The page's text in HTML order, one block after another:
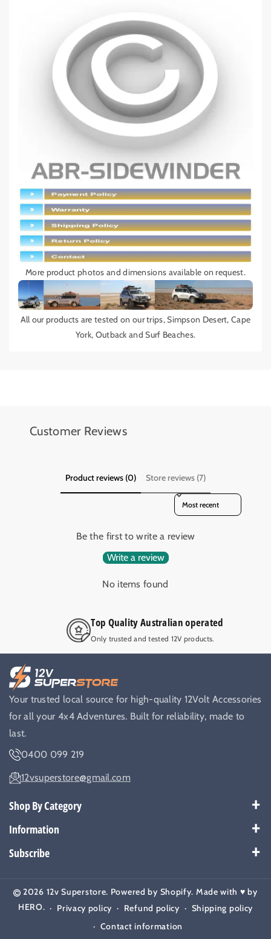
More product photos and dimensions available on request.
All our products are tested on our trips, Simpson Desert, Cape
York, Outback and Surf Beaches.
Customer Reviews
Product reviews (0) Store reviews (7)
Sort reviews by
Be the first to write a review
Write a review
No items found
Top Quality Australian operated
Only trusted and tested 12V products.
Your trusted local source for high-quality 12Volt Accessories
for all your 4x4 Adventures. Built for reliability, made to
last.
0400 099 219
12vsuperstore@gmail.com
Shop By Category
Best Sellers
Camera & Monitors
Information
Payment Policy
Shipping Policy
Return Policy
Subscribe
Email Subscribe
2026 12v Superstore. Powered by Shopify. Made with ♥️ by
HERO. Privacy policy Refund policy
Shipping policy
Contact information